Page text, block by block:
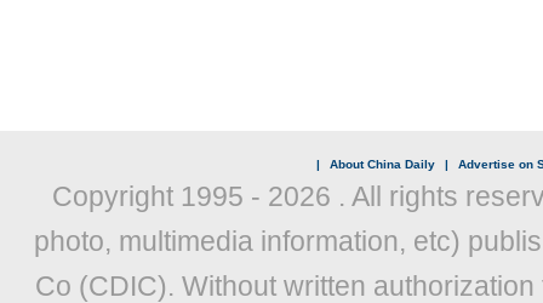
| About China Daily | Advertise on
Copyright 1995 - 2026 . All rights
photo, multimedia information, etc)
Co (CDIC). Without written